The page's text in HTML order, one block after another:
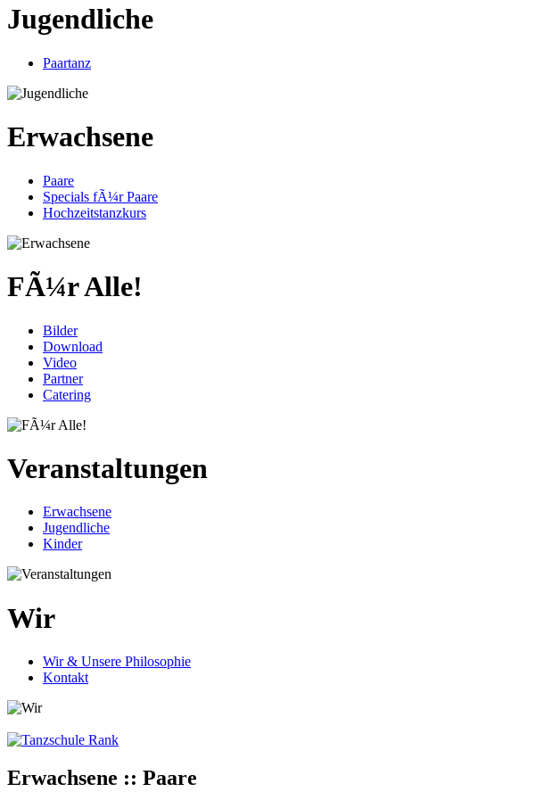
Jugendliche
Paartanz
Erwachsene
Paare
Specials fÃ¼r Paare
Hochzeitstanzkurs
FÃ¼r Alle!
Bilder
Download
Video
Partner
Catering
Veranstaltungen
Erwachsene
Jugendliche
Kinder
Wir
Wir & Unsere Philosophie
Kontakt
Erwachsene :: Paare